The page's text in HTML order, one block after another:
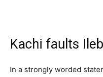
Kachi faults
In a strongly worded